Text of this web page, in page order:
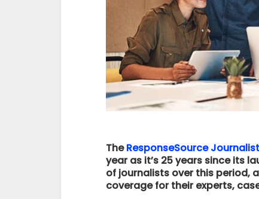
TheResponseSource
year as it’s 25 years since its
of journalists over this period,
coverage for their experts,